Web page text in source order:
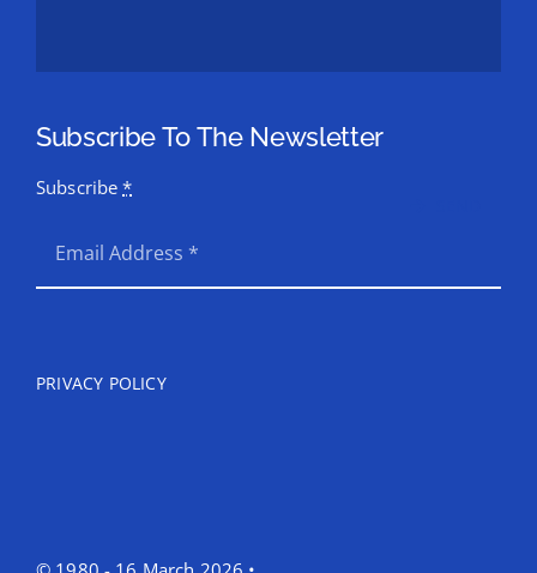
Subscribe To The Newsletter
Subscribe*
PRIVACY POLICY